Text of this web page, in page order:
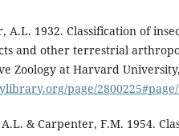
A.L. 1932. Classification of
and other terrestrial
Zoology at Harvard University,
page/
& Carpenter, F.M. 1954.